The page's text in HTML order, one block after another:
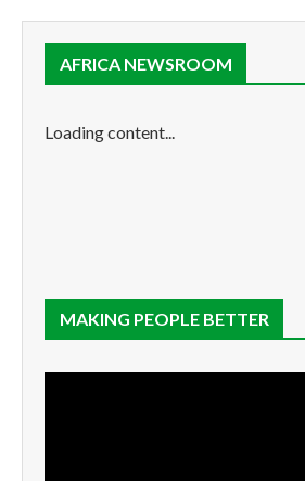
AFRICA NEWSROOM
Loading content...
MAKING PEOPLE BETTER